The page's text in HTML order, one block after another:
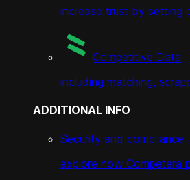
increase trust by setting
Competitive Data
including matching,
ADDITIONAL INFO
Security and compliance
explore how Competera